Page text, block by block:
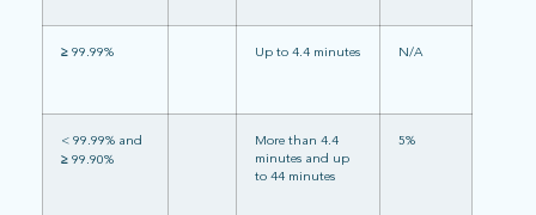
≥ 99.99% Up to 4.4 minutes N/A
< 99.99% and
≥ 99.90%
More than 4.4
minutes and up
to 44 minutes
5%